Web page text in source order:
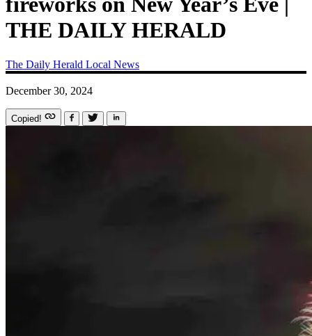
THE DAILY HERALD
The Daily Herald Local News
December 30, 2024
Copied!